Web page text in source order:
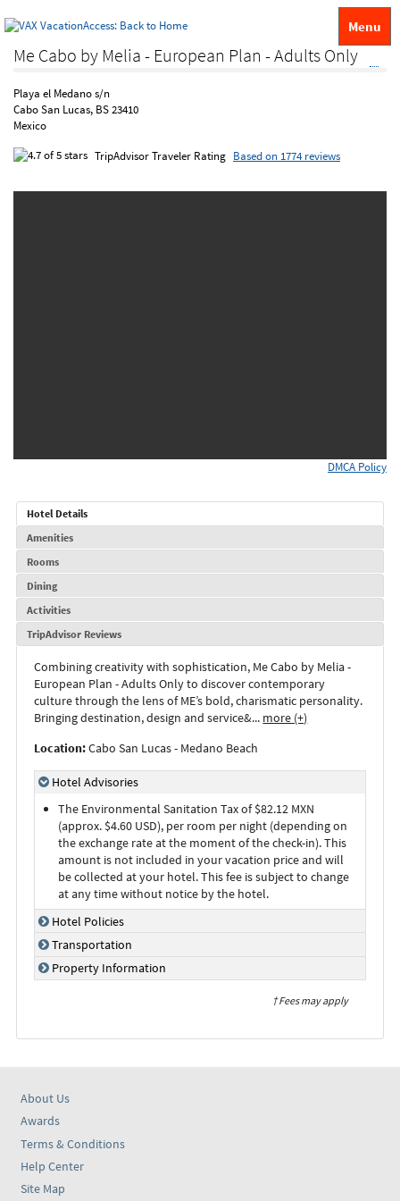
Menu
Me Cabo by Melia - European Plan - Adults Only
Playa el Medano s/n
Cabo San Lucas, BS 23410
Mexico
TripAdvisor Traveler Rating Based on 1774 reviews
DMCA Policy
Hotel Details
Amenities
Rooms
Dining
Activities
TripAdvisor Reviews
Combiningcreativitywithsophistication, Me Cabo by Melia -
European Plan - Adults Onlytodiscovercontemporary
culturethrough the lensofME’s bold,charismatic personality.
Bringingdestination,design andservice&... more (+)
Location:Cabo San Lucas - Medano Beach
Hotel Advisories
The Environmental Sanitation Tax of $82.12 MXN
(approx. $4.60 USD), per room per night (depending on
the exchange rate at the moment of the check-in). This
amount is not included in your vacation price and will
be collected at your hotel. This fee is subject to change
at any time without notice by the hotel.
Hotel Policies
Transportation
Property Information
† Fees may apply
About Us
Awards
Terms & Conditions
Help Center
Site Map